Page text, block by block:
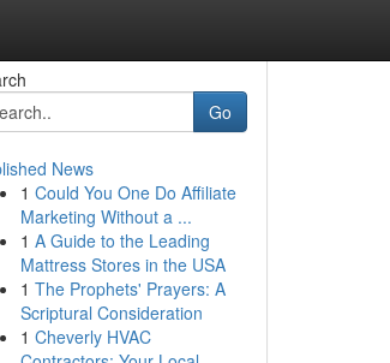
Go
News
1 Could You One Do Affiliate
Marketing Without a ...
1 A Guide to the Leading
Mattress Stores in the USA
1 The Prophets' Prayers: A
Scriptural Consideration
1 Cheverly HVAC